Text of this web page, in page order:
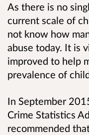
As there is no
current scale of
not know how
abuse today. It is
improved to help
prevalence of
In September
Crime Statistics
recommended